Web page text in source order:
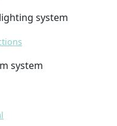
system
system